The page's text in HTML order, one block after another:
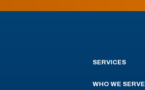
SERVICES
WHO WE SERVE